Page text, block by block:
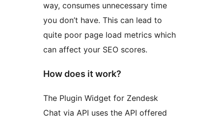
way, consumes unnecessary time
you don’t have. This can lead to
quite poor page load metrics which
can affect your SEO scores.
How does it work?
The Plugin Widget for Zendesk
Chat via API uses the API offered